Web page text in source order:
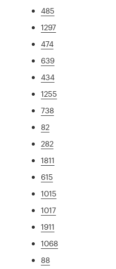
485
1297
474
639
434
1255
738
82
282
1811
615
1015
1017
1911
1068
88